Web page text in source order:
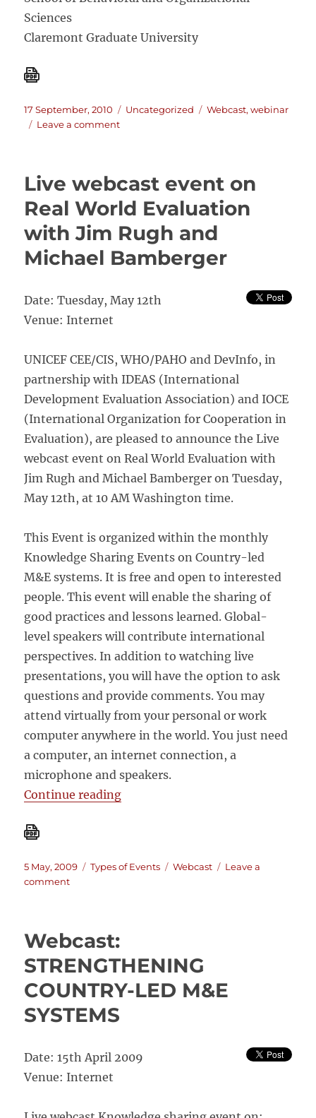
Sciences
Claremont Graduate University
Posted
on
17 September, 2010 Categories
Uncategorized Tags
Webcast,webinar
Leave a commenton
PRACTICES
DEVELOPMENT
EVALUATION
Live webcast event on
Real World Evaluation
with Jim Rugh and
Michael Bamberger
Date: Tuesday, May 12th
Venue: Internet
UNICEF CEE/CIS, WHO/PAHO and DevInfo, in
partnership with IDEAS (International
Development Evaluation Association) and IOCE
(International Organization for Cooperation in
Evaluation), are pleased to announce the Live
webcast event on Real World Evaluation with
Jim Rugh and Michael Bamberger on Tuesday,
May 12th, at 10 AM Washington time.
This Event is organized within the monthly
Knowledge Sharing Events on Country-led
M&E systems. It is free and open to interested
people. This event will enable the sharing of
good practices and lessons learned. Global-
level speakers will contribute international
perspectives. In addition to watching live
presentations, you will have the option to ask
questions and provide comments. You may
attend virtually from your personal or work
computer anywhere in the world. You just need
a computer, an internet connection, a
microphone and speakers.
Continue reading“Live webcast event on Real
Posted
on
5 May, 2009 Categories
Types of Events Tags
Webcast
Leave a
commenton
on
World
Evaluation
with
Jim
Michael
Bamberger
Webcast:
STRENGTHENING
COUNTRY-LED M&E
SYSTEMS
Date: 15th April 2009
Venue: Internet